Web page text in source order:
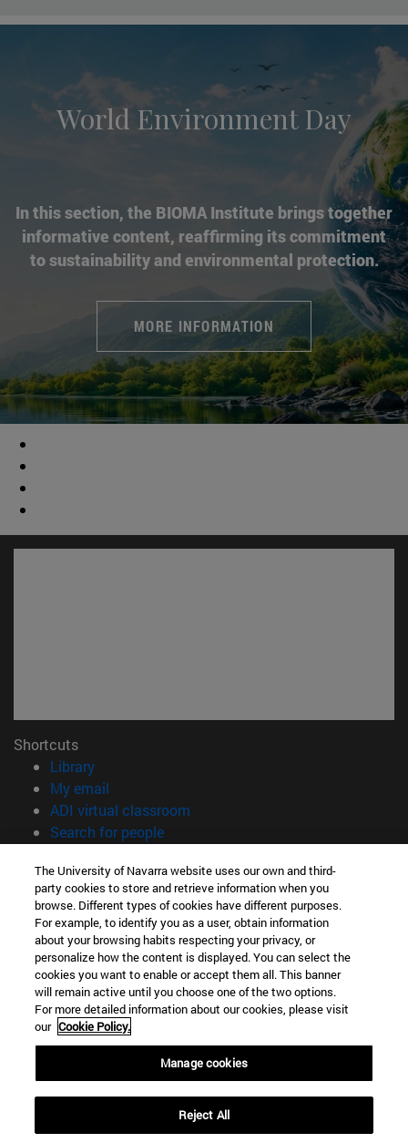
World Environment Day
In this section, the BIOMA Institute brings together
informative content, reaffirming its commitment
to sustainability and environmental protection.
MORE INFORMATION
Shortcuts
Library(opens in new window)
My email
ADI virtual classroom
Search for people(opens in new window)
Information
TEL. +34 948 42 56 14
WHAT DEGREE ARE YOU INTERESTED IN?
WHICH MASTER'S DEGREE ARE YOU INTERESTED IN?
© University of Navarra
Legal information
Accessibility
campus locator
The University of Navarra website uses our own and third-
party cookies to store and retrieve information when you
browse. Different types of cookies have different purposes.
For example, to identify you as a user, obtain information
about your browsing habits respecting your privacy, or
personalize how the content is displayed. You can select the
cookies you want to enable or accept them all. This banner
will remain active until you choose one of the two options.
For more detailed information about our cookies, please visit
our Cookie Policy.
Manage cookies
Reject All